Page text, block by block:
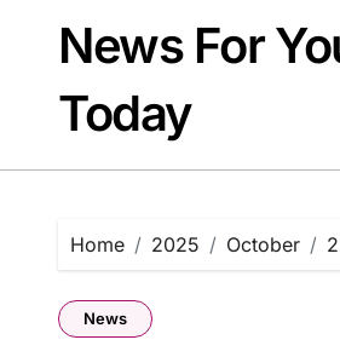
contentNews For
Today
Home 2025 October
News